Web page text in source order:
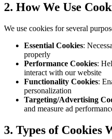
2. How We Use
We use cookies for several
Essential Cookies:
properly
Performance Cookies:
interact with our website
Functionality Cookies:
personalization
Targeting/Advertising
and measure ad
3. Types of Cookies